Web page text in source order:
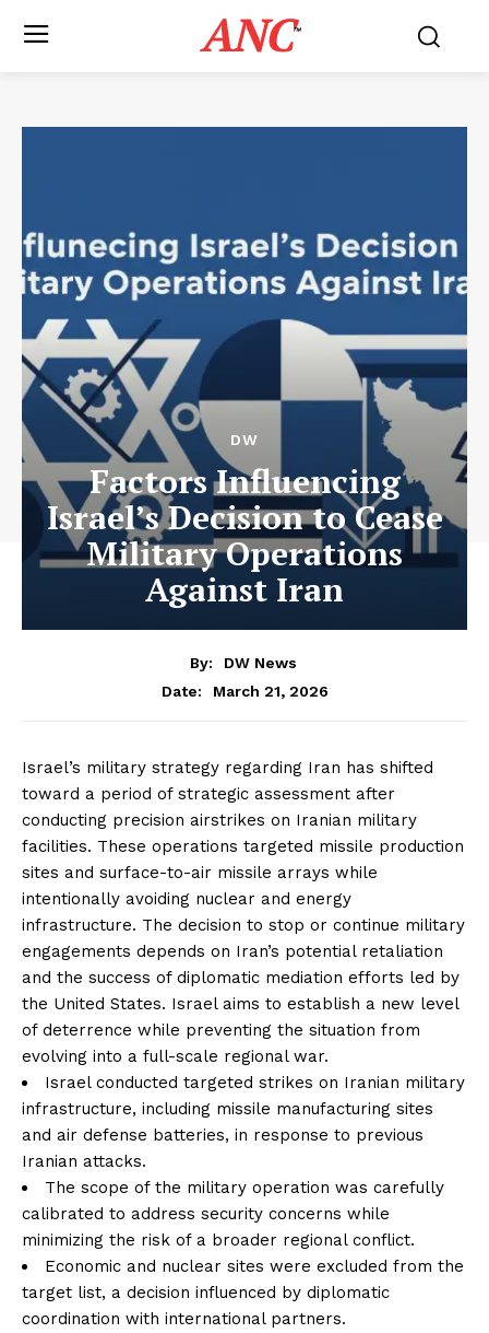
ANC™
DW
Factors Influencing
Israel’s Decision to Cease
Military Operations
Against Iran
By:
DW News
Date:
March 21, 2026
Israel’s military strategy regarding Iran has shifted
toward a period of strategic assessment after
conducting precision airstrikes on Iranian military
facilities. These operations targeted missile production
sites and surface-to-air missile arrays while
intentionally avoiding nuclear and energy
infrastructure. The decision to stop or continue military
engagements depends on Iran’s potential retaliation
and the success of diplomatic mediation efforts led by
the United States. Israel aims to establish a new level
of deterrence while preventing the situation from
evolving into a full-scale regional war.
Israel conducted targeted strikes on Iranian military
infrastructure, including missile manufacturing sites
and air defense batteries, in response to previous
Iranian attacks.
The scope of the military operation was carefully
calibrated to address security concerns while
minimizing the risk of a broader regional conflict.
Economic and nuclear sites were excluded from the
target list, a decision influenced by diplomatic
coordination with international partners.